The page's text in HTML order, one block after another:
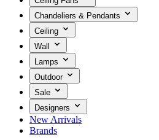
Chandeliers & Pendants
Ceiling
Wall
Lamps
Outdoor
Sale
Designers
New Arrivals
Brands